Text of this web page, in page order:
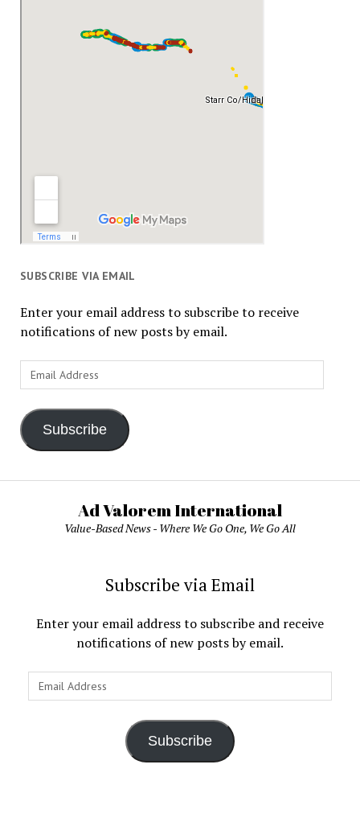
SUBSCRIBE VIA EMAIL
Enter your email address to subscribe to receive
notifications of new posts by email.
Email
Address
Subscribe
Ad Valorem International
Value-Based News - Where We Go One, We Go All
Subscribe via Email
Enter your email address to subscribe and receive
notifications of new posts by email.
Email
Address
Subscribe